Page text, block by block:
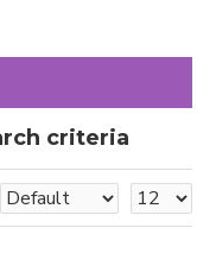
criteria